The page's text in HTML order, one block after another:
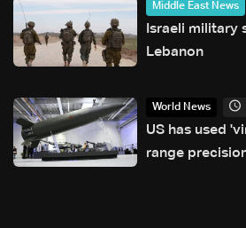
Middle East News
Israeli military
Lebanon
World News
US has used
range